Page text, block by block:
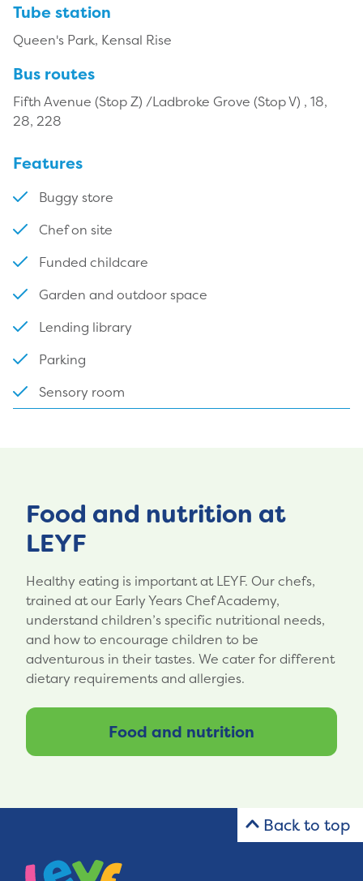
Tube station
Queen's Park, Kensal Rise
Bus routes
Fifth Avenue (Stop Z) /Ladbroke Grove (Stop V) , 18,
28, 228
Features
Buggy store
Chef on site
Funded childcare
Garden and outdoor space
Lending library
Parking
Sensory room
Food and nutrition at
LEYF
Healthy eating is important at LEYF. Our chefs,
trained at our Early Years Chef Academy,
understand children’s specific nutritional needs,
and how to encourage children to be
adventurous in their tastes. We cater for different
dietary requirements and allergies.
Food and nutrition
Back to top